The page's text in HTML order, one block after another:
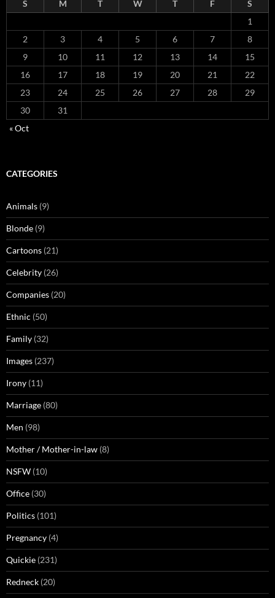
S M T W T F
S
1
2
3 4 5 6 7
8
9
10 11 12 13 14
15
16
17 18 19 20 21
22
23
24 25 26 27 28
29
30
31
« Oct
CATEGORIES
Animals (9)
Blonde (9)
Cartoons (21)
Celebrity (26)
Companies (20)
Ethnic (50)
Family (32)
Images (237)
Irony (11)
Marriage (80)
Men (98)
Mother / Mother-in-law (8)
NSFW (10)
Office (30)
Politics (101)
Pregnancy (4)
Quickie (231)
Redneck (20)